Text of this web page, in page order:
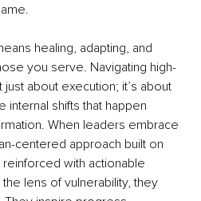
healing, adapting, and
you serve. Navigating high-
about execution; it’s about
internal shifts that happen
When leaders embrace
centered approach built on
reinforced with actionable
lens of vulnerability, they